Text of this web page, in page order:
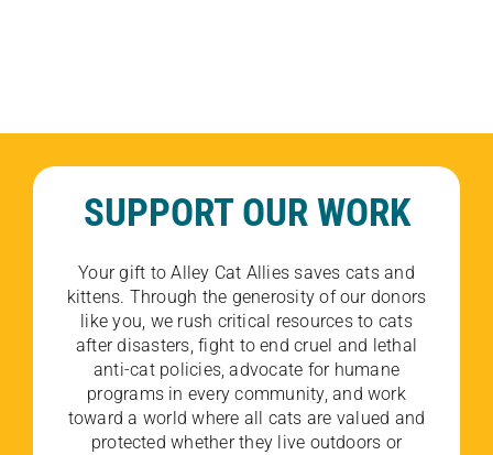
SUPPORT OUR WORK
Your gift to Alley Cat Allies saves cats and
kittens. Through the generosity of our donors
like you, we rush critical resources to cats
after disasters, fight to end cruel and lethal
anti-cat policies, advocate for humane
programs in every community, and work
toward a world where all cats are valued and
protected whether they live outdoors or